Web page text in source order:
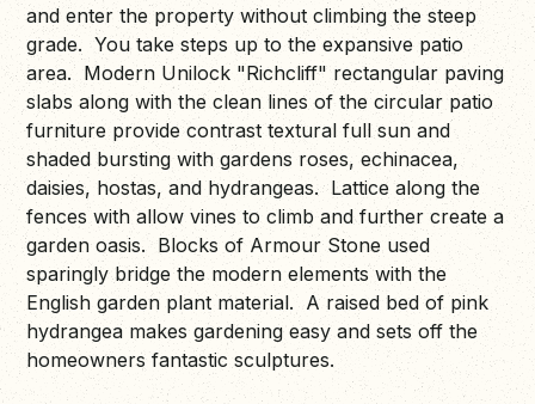
and enter the property without climbing the steep
grade. You take steps up to the expansive patio
area. Modern Unilock "Richcliff" rectangular paving
slabs along with the clean lines of the circular patio
furniture provide contrast textural full sun and
shaded bursting with gardens roses, echinacea,
daisies, hostas, and hydrangeas. Lattice along the
fences with allow vines to climb and further create a
garden oasis. Blocks of Armour Stone used
sparingly bridge the modern elements with the
English garden plant material. A raised bed of pink
hydrangea makes gardening easy and sets off the
homeowners fantastic sculptures.